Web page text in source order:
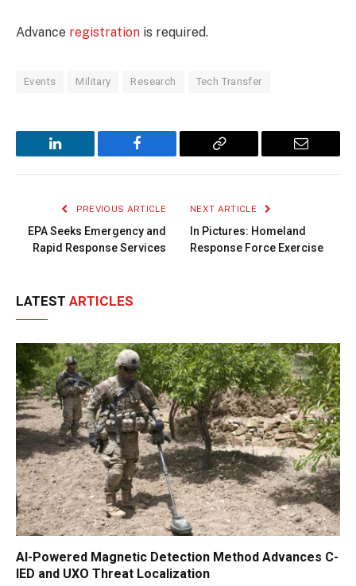
Advance registration is required.
Events Military Research Tech Transfer
LinkedIn Facebook
Copy
Email
PREVIOUS ARTICLE
EPA Seeks Emergency and
Rapid Response Services
NEXT ARTICLE
In Pictures: Homeland
Response Force Exercise
LATEST ARTICLES
AI-Powered Magnetic Detection Method Advances C-
IED and UXO Threat Localization